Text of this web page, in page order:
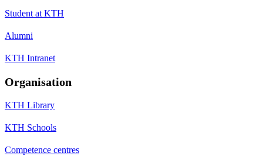
Student at KTH
Alumni
KTH Intranet
Organisation
KTH Library
KTH Schools
Competence centres